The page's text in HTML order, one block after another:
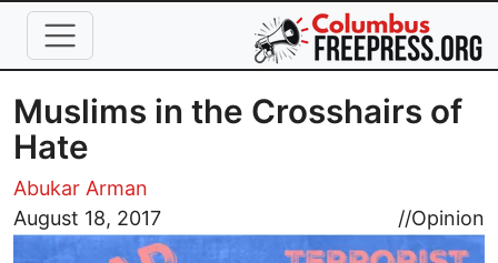
Skip to main content
Muslims in the Crosshairs of
Hate
Abukar Arman
August 18, 2017
//Opinion
Image